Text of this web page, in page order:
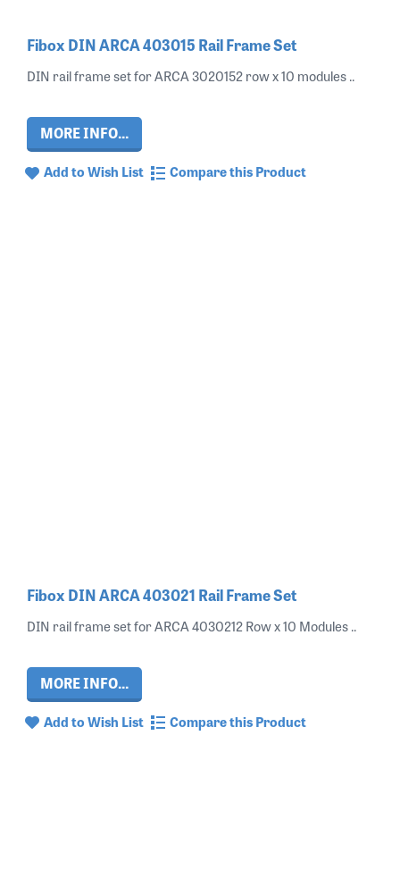
Fibox DIN ARCA 403015 Rail Frame Set
DIN rail frame set for ARCA 3020152 row x 10 modules ..
MORE INFO...
Add to Wish List Compare this Product
Fibox DIN ARCA 403021 Rail Frame Set
DIN rail frame set for ARCA 4030212 Row x 10 Modules ..
MORE INFO...
Add to Wish List Compare this Product